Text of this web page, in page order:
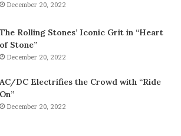
December 20, 2022
The Rolling Stones’ Iconic Grit in “Heart
of Stone”
December 20, 2022
AC/DC Electrifies the Crowd with “Ride
On”
December 20, 2022